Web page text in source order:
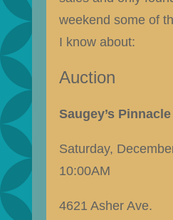
weekend some of
I know about:
Auction
Saugey’s
Saturday,
10:00AM
4621 Asher Ave.